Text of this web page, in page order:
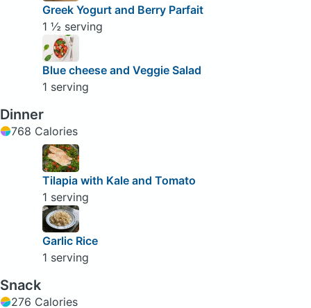
Greek Yogurt and Berry Parfait
1 ½ serving
Blue cheese and Veggie Salad
1 serving
Dinner
768 Calories
Tilapia with Kale and Tomato
1 serving
Garlic Rice
1 serving
Snack
276 Calories